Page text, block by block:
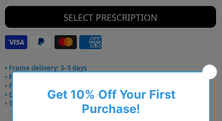
SELECT PRESCRIPTION
• Frame delivery: 3–5 days
• Prescription: 7–10 days
• Free UK delivery over £49
• Dispatched from Barkingside
• Trusted online for 15+ years